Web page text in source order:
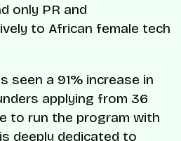
only PR and
to African female tech
seen a 91% increase in
applying from 36
to run the program with
deeply dedicated to